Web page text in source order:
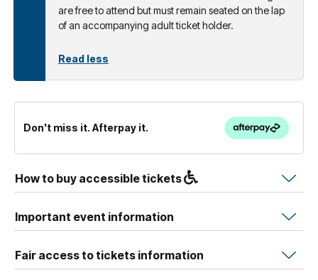
are free to attend but must remain seated on the lap
of an accompanying adult ticket holder.
Read less
Don't miss it. Afterpay it.
How to buy accessible tickets
Important event information
Fair access to tickets information